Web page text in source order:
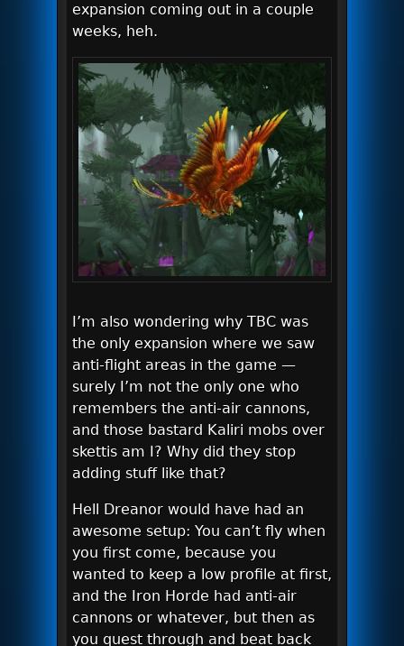
expansion coming out in a couple
weeks, heh.
I’m also wondering why TBC was
the only expansion where we saw
anti-flight areas in the game —
surely I’m not the only one who
remembers the anti-air cannons,
and those bastard Kaliri mobs over
skettis am I? Why did they stop
adding stuff like that?
Hell Dreanor would have had an
awesome setup: You can’t fly when
you first come, because you
wanted to keep a low profile at first,
and the Iron Horde had anti-air
cannons or whatever, but then as
you quest through and beat back